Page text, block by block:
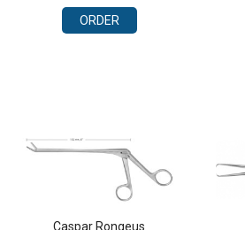
ORDER
Caspar Rongeus